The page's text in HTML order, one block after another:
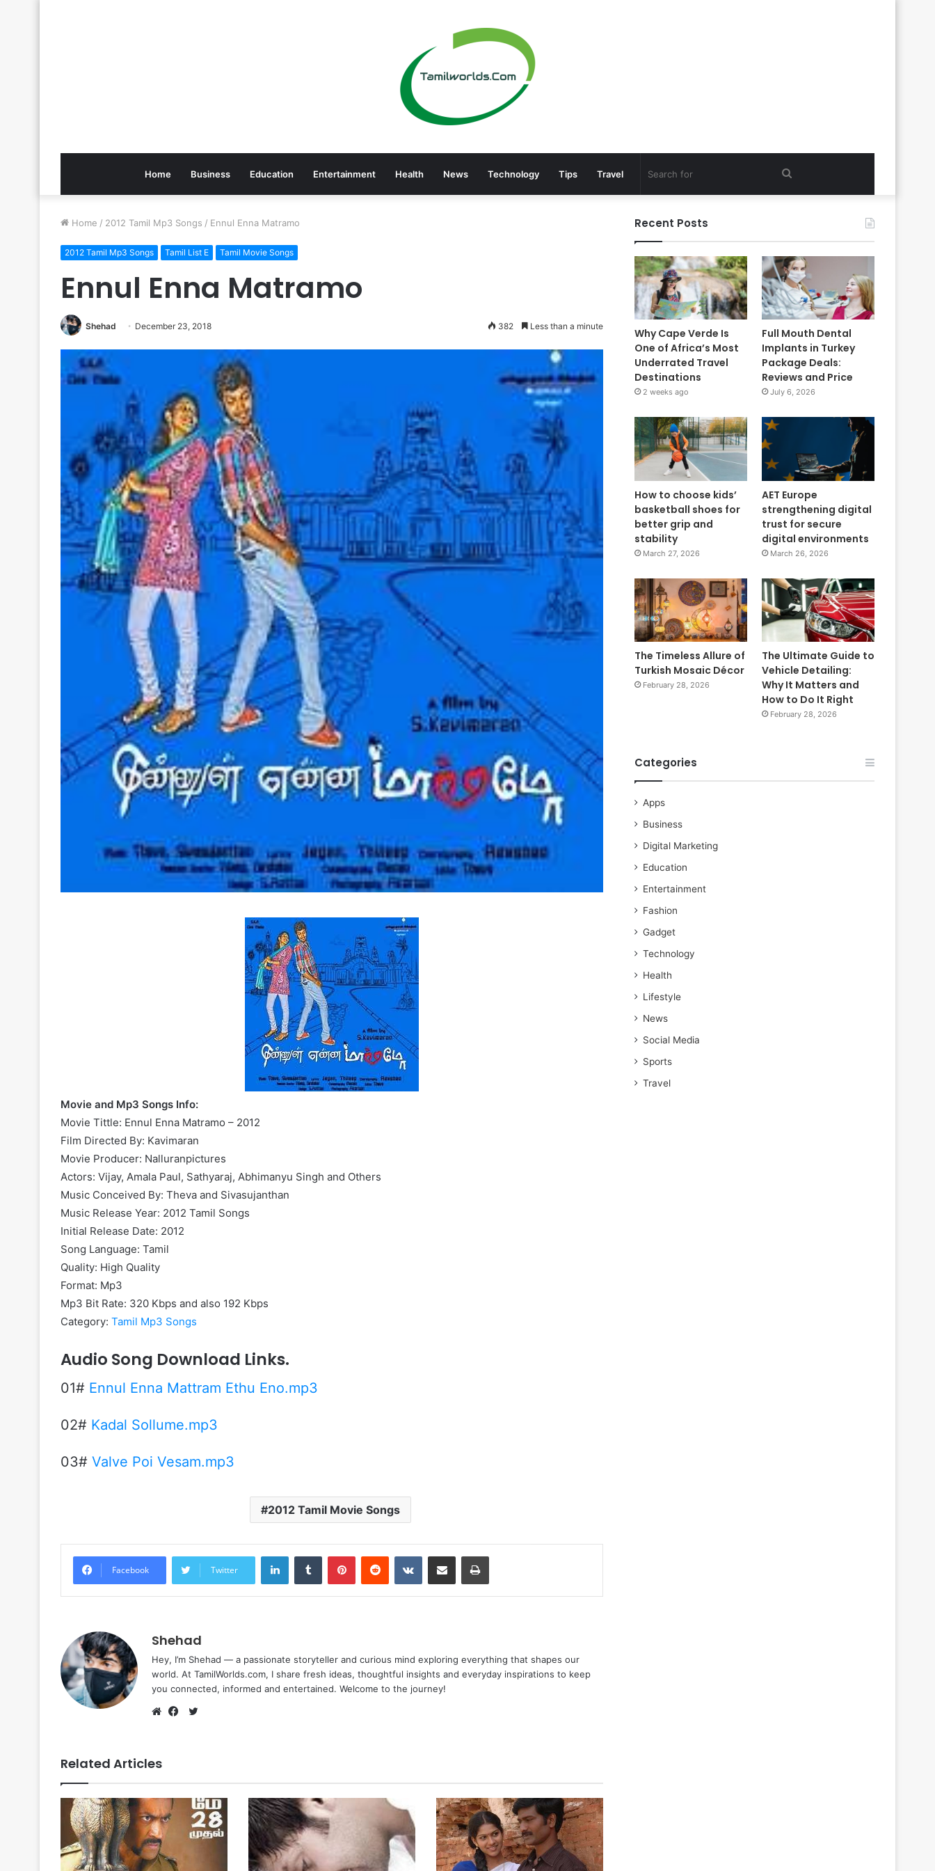
Home Business Education Entertainment Health News Technology Tips Travel Search
Home / 2012 Tamil Mp3 Songs / Ennul Enna Matramo
2012 Tamil Mp3 Songs Tamil List E Tamil Movie Songs
Ennul Enna Matramo
Shehad December 23, 2018 382 Less than a minute
Movie and Mp3 Songs Info:
Movie Tittle: Ennul Enna Matramo – 2012
Film Directed By: Kavimaran
Movie Producer: Nalluranpictures
Actors: Vijay, Amala Paul, Sathyaraj, Abhimanyu Singh and Others
Music Conceived By: Theva and Sivasujanthan
Music Release Year: 2012 Tamil Songs
Initial Release Date: 2012
Song Language: Tamil
Quality: High Quality
Format: Mp3
Mp3 Bit Rate: 320 Kbps and also 192 Kbps
Category: Tamil Mp3 Songs
Audio Song Download Links.
01# Ennul Enna Mattram Ethu Eno.mp3
02# Kadal Sollume.mp3
03# Valve Poi Vesam.mp3
2012 Tamil Movie Songs
Facebook Twitter
LinkedInTumblr PinterestReddit VKontakteShare via Email Print
Shehad
Hey, I’m Shehad — a passionate storyteller and curious mind exploring everything that shapes our
world. At TamilWorlds.com, I share fresh ideas, thoughtful insights and everyday inspirations to keep
you connected, informed and entertained. Welcome to the journey!
Related Articles
Recent Posts
Why Cape Verde Is
One of Africa’s Most
Underrated Travel
Destinations
2 weeks ago
Full Mouth Dental
Implants in Turkey
Package Deals:
Reviews and Price
July 6, 2026
How to choose kids’
basketball shoes for
better grip and
stability
March 27, 2026
AET Europe
strengthening digital
trust for secure
digital environments
March 26, 2026
The Timeless Allure of
Turkish Mosaic Décor
February 28, 2026
The Ultimate Guide to
Vehicle Detailing:
Why It Matters and
How to Do It Right
February 28, 2026
Categories
Apps
Business
Digital Marketing
Education
Entertainment
Fashion
Gadget
Technology
Health
Lifestyle
News
Social Media
Sports
Travel